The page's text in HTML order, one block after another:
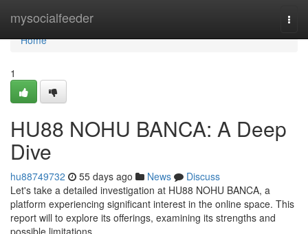
mysocialfeeder
Home
Home
1
HU88 NOHU BANCA: A Deep
Dive
hu88749732 55 days ago News
Discuss
Let's take a detailed investigation at HU88 NOHU BANCA, a
platform experiencing significant interest in the online space. This
report will to explore its offerings, examining its strengths and
possible limitations.